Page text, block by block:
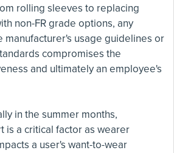
rolling sleeves to replacing
non-FR grade options, any
manufacturer's usage guidelines or
compromises the
and ultimately an employee's
in the summer months,
is a critical factor as wearer
a user's want-to-wear